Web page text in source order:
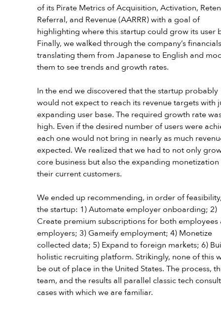
of its Pirate Metrics of Acquisition, Activation,
Referral, and Revenue (AARRR) with a goal of
highlighting where this startup could grow its user
Finally, we walked through the company’s
translating them from Japanese to English and
them to see trends and growth rates.
In the end we discovered that the startup probably
would not expect to reach its revenue targets with
expanding user base. The required growth rate
high. Even if the desired number of users were
each one would not bring in nearly as much
expected. We realized that we had to not only
core business but also the expanding
their current customers.
We ended up recommending, in order of
the startup: 1) Automate employer onboarding; 2)
Create premium subscriptions for both
employers; 3) Gameify employment; 4) Monetize
collected data; 5) Expand to foreign markets; 6)
holistic recruiting platform. Strikingly, none of this
be out of place in the United States. The process,
team, and the results all parallel classic tech
cases with which we are familiar.